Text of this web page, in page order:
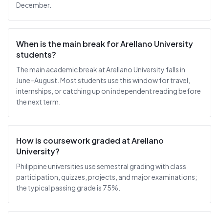
December.
When is the main break for Arellano University
students?
The main academic break at Arellano University falls in
June–August. Most students use this window for travel,
internships, or catching up on independent reading before
the next term.
How is coursework graded at Arellano
University?
Philippine universities use semestral grading with class
participation, quizzes, projects, and major examinations;
the typical passing grade is 75%.